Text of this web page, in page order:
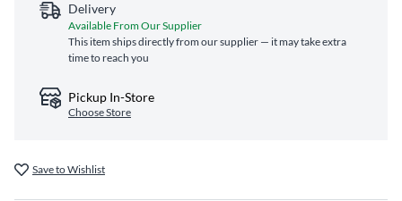
Delivery
Available From Our Supplier
This item ships directly from our supplier — it may take extra
time to reach you
Pickup In-Store
Choose Store
Save to Wishlist